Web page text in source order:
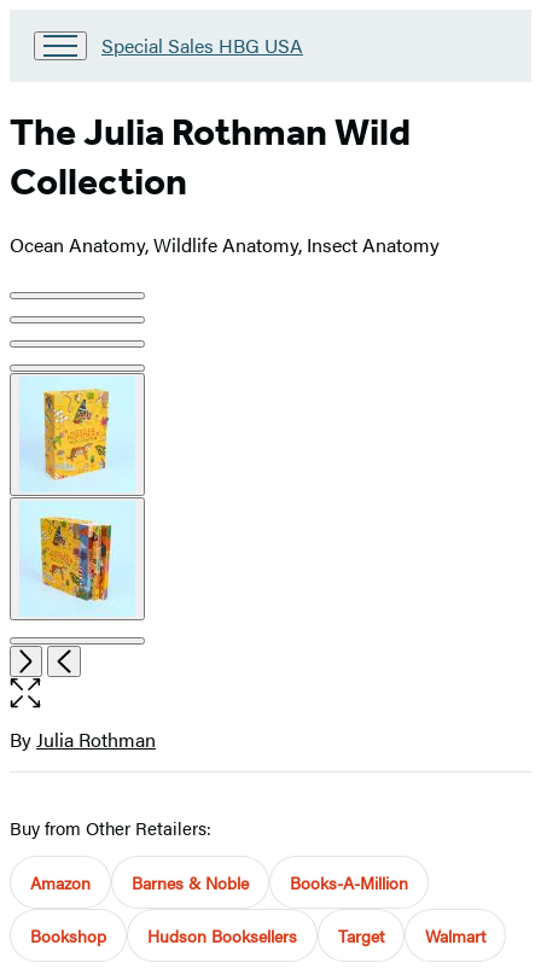
Go
Sales
HBG
USA
Home
Special Sales HBG USA
The Julia Rothman Wild
Collection
Ocean Anatomy, Wildlife Anatomy, Insect Anatomy
Product
image
pagination
NextPrevious
Open
the
size
image
Contributors
ByJulia Rothman
Buy from Other Retailers:
Amazon Barnes & Noble Books-A-Million
Bookshop Hudson Booksellers Target Walmart